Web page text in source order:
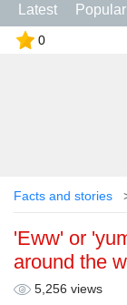
Latest Popular
0
Facts and stories
'Eww' or
around the
5,256 views